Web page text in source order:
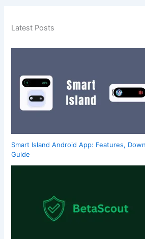
Latest Posts
Smart Island Android App: Features,
Guide